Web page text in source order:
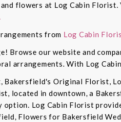
flowers at Log Cabin
from Log Cabin
Browse our website and
arrangements. With Log
Bakersfield's Original Florist,
located in downtown, a
option. Log Cabin Florist
Flowers for Bakersfield